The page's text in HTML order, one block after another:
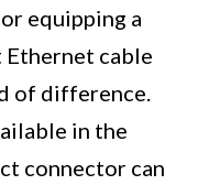
equipping a
cable
of difference.
in the
connector can